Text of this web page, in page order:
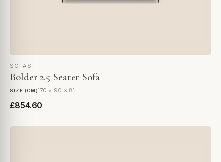
SOFAS
Bolder 2.5 Seater Sofa
SIZE (CM)170 × 90 × 81
£854.60